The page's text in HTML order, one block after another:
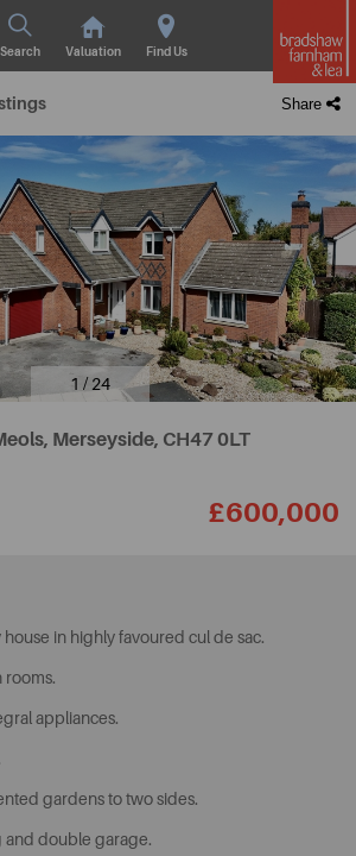
Search Valuation Find Us
Share
1 / 24
Merseyside, CH47 0LT
£600,000
in highly favoured cul de sac.
appliances.
gardens to two sides.
and double garage.